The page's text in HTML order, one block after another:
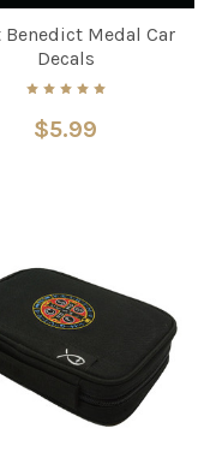
Benedict Medal Car
Decals
$5.99